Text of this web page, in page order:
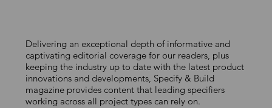
MACO UK celebrates 40 years of
partnership with the UK window
and door industry
Delivering an exceptional depth of informative and
captivating editorial coverage for our readers, plus
keeping the industry up to date with the latest product
innovations and developments, Specify & Build
magazine provides content that leading specifiers
working across all project types can rely on.